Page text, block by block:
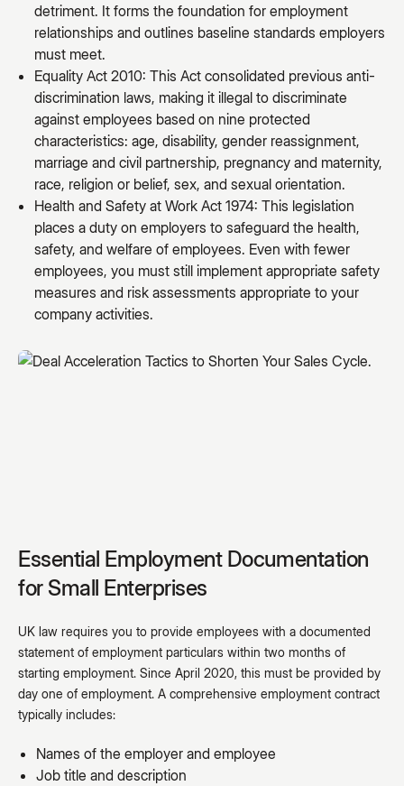
detriment. It forms the foundation for employment
relationships and outlines baseline standards employers
must meet.
Equality Act 2010: This Act consolidated previous anti-
discrimination laws, making it illegal to discriminate
against employees based on nine protected
characteristics: age, disability, gender reassignment,
marriage and civil partnership, pregnancy and maternity,
race, religion or belief, sex, and sexual orientation.
Health and Safety at Work Act 1974: This legislation
places a duty on employers to safeguard the health,
safety, and welfare of employees. Even with fewer
employees, you must still implement appropriate safety
measures and risk assessments appropriate to your
company activities.
Essential Employment Documentation
for Small Enterprises
UK law requires you to provide employees with a documented
statement of employment particulars within two months of
starting employment. Since April 2020, this must be provided by
day one of employment. A comprehensive employment contract
typically includes:
Names of the employer and employee
Job title and description